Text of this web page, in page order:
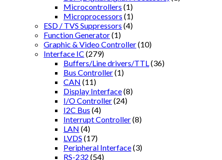
Microcontrollers (1)
Microprocessors (1)
ESD / TVS Suppressors (4)
Function Generator(1)
Graphic & Video Controller(10)
Interface IC (279)
Buffers/Line drivers/TTL (36)
Bus Controller(1)
CAN (11)
Display Interface(8)
I/O Controller(24)
I2C Bus (4)
Interrupt Controller(8)
LAN (4)
LVDS (17)
Peripheral Interface(3)
RS-232 (54)